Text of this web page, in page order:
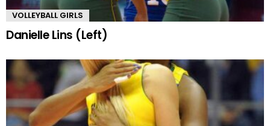
VOLLEYBALL GIRLS
Danielle Lins (Left)